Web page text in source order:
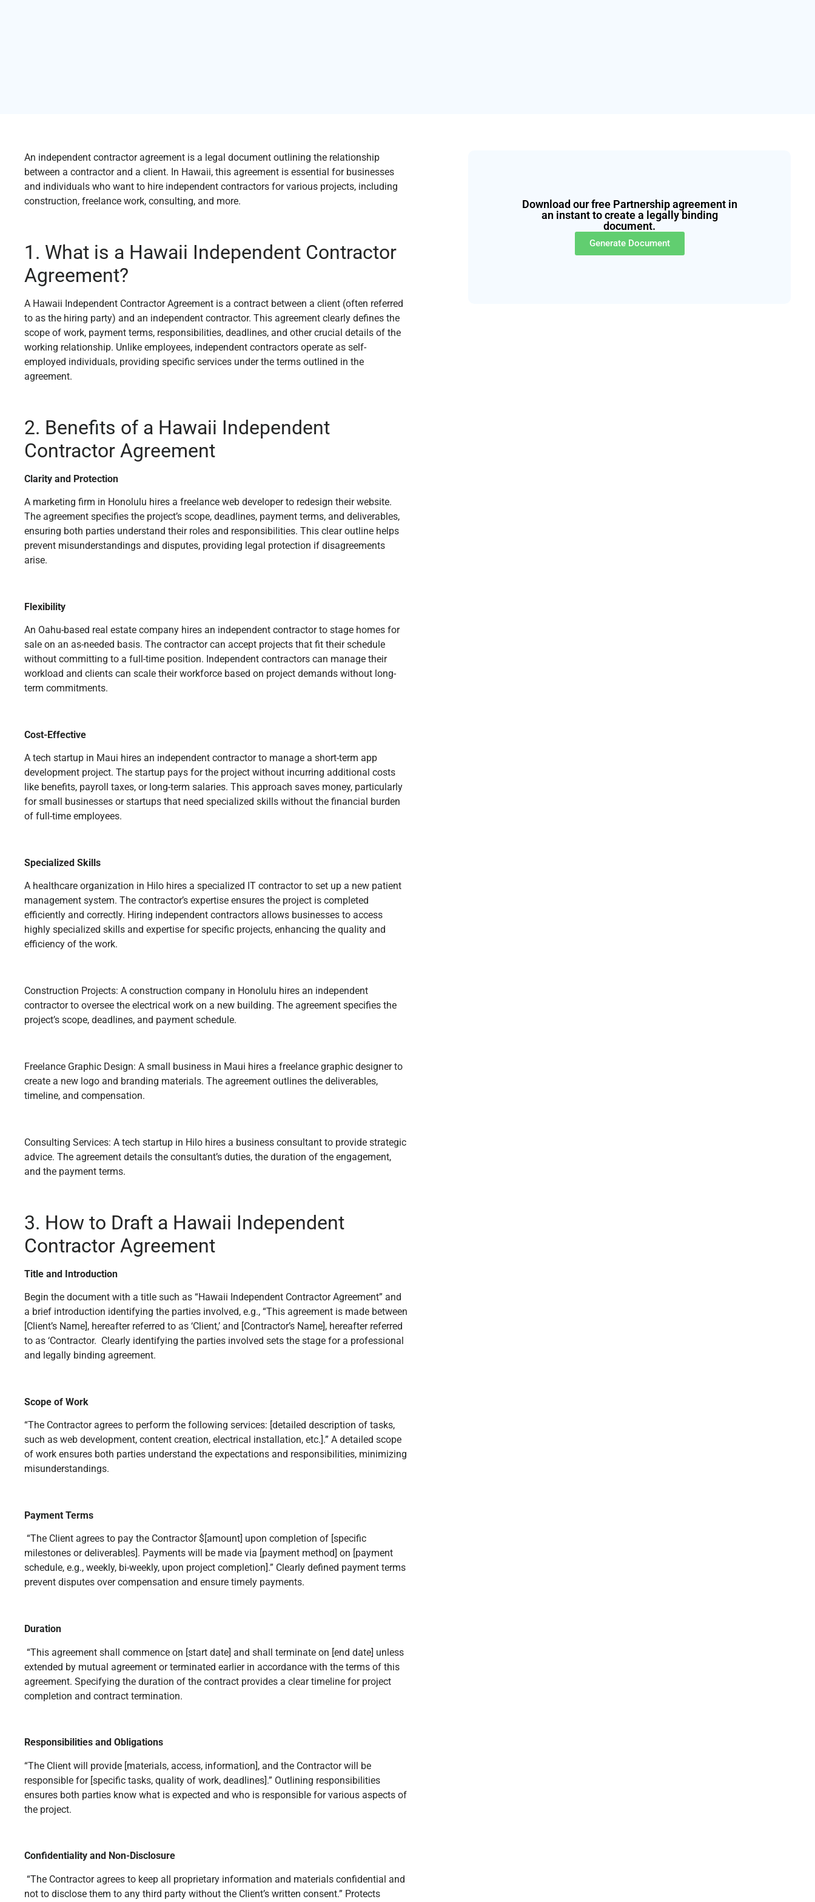
An independent contractor agreement is a legal document outlining the relationship
between a contractor and a client. In Hawaii, this agreement is essential for businesses
and individuals who want to hire independent contractors for various projects, including
construction, freelance work, consulting, and more.
1. What is a Hawaii Independent Contractor
Agreement?
A Hawaii Independent Contractor Agreement is a contract between a client (often referred
to as the hiring party) and an independent contractor. This agreement clearly defines the
scope of work, payment terms, responsibilities, deadlines, and other crucial details of the
working relationship. Unlike employees, independent contractors operate as self-
employed individuals, providing specific services under the terms outlined in the
agreement.
2. Benefits of a Hawaii Independent
Contractor Agreement
Clarity and Protection
A marketing firm in Honolulu hires a freelance web developer to redesign their website.
The agreement specifies the project’s scope, deadlines, payment terms, and deliverables,
ensuring both parties understand their roles and responsibilities. This clear outline helps
prevent misunderstandings and disputes, providing legal protection if disagreements
arise.
Flexibility
An Oahu-based real estate company hires an independent contractor to stage homes for
sale on an as-needed basis. The contractor can accept projects that fit their schedule
without committing to a full-time position. Independent contractors can manage their
workload and clients can scale their workforce based on project demands without long-
term commitments.
Cost-Effective
A tech startup in Maui hires an independent contractor to manage a short-term app
development project. The startup pays for the project without incurring additional costs
like benefits, payroll taxes, or long-term salaries. This approach saves money, particularly
for small businesses or startups that need specialized skills without the financial burden
of full-time employees.
Specialized Skills
A healthcare organization in Hilo hires a specialized IT contractor to set up a new patient
management system. The contractor’s expertise ensures the project is completed
efficiently and correctly. Hiring independent contractors allows businesses to access
highly specialized skills and expertise for specific projects, enhancing the quality and
efficiency of the work.
Construction Projects: A construction company in Honolulu hires an independent
contractor to oversee the electrical work on a new building. The agreement specifies the
project’s scope, deadlines, and payment schedule.
Freelance Graphic Design: A small business in Maui hires a freelance graphic designer to
create a new logo and branding materials. The agreement outlines the deliverables,
timeline, and compensation.
Consulting Services: A tech startup in Hilo hires a business consultant to provide strategic
advice. The agreement details the consultant’s duties, the duration of the engagement,
and the payment terms.
3. How to Draft a Hawaii Independent
Contractor Agreement
Title and Introduction
Begin the document with a title such as “Hawaii Independent Contractor Agreement” and
a brief introduction identifying the parties involved, e.g., “This agreement is made between
[Client’s Name], hereafter referred to as ‘Client,’ and [Contractor’s Name], hereafter referred
to as ‘Contractor. Clearly identifying the parties involved sets the stage for a professional
and legally binding agreement.
Scope of Work
“The Contractor agrees to perform the following services: [detailed description of tasks,
such as web development, content creation, electrical installation, etc.].” A detailed scope
of work ensures both parties understand the expectations and responsibilities, minimizing
misunderstandings.
Payment Terms
“The Client agrees to pay the Contractor $[amount] upon completion of [specific
milestones or deliverables]. Payments will be made via [payment method] on [payment
schedule, e.g., weekly, bi-weekly, upon project completion].” Clearly defined payment terms
prevent disputes over compensation and ensure timely payments.
Duration
“This agreement shall commence on [start date] and shall terminate on [end date] unless
extended by mutual agreement or terminated earlier in accordance with the terms of this
agreement. Specifying the duration of the contract provides a clear timeline for project
completion and contract termination.
Responsibilities and Obligations
“The Client will provide [materials, access, information], and the Contractor will be
responsible for [specific tasks, quality of work, deadlines].” Outlining responsibilities
ensures both parties know what is expected and who is responsible for various aspects of
the project.
Confidentiality and Non-Disclosure
“The Contractor agrees to keep all proprietary information and materials confidential and
not to disclose them to any third party without the Client’s written consent.” Protects
Download our free Partnership agreement in
an instant to create a legally binding
document.
Generate Document